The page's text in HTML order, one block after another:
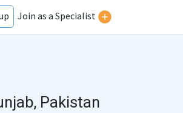
Join as a Specialist
Pakistan